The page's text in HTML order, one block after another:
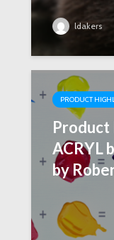
ldakers
PRODUCT
Product
ACRYL
by